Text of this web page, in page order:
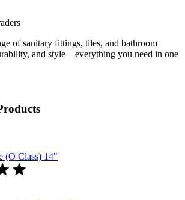
of sanitary fittings, tiles, and bathroom
and style—everything you need in one